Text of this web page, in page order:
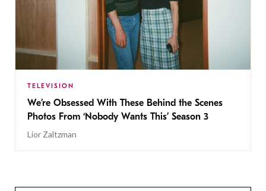
TELEVISION
We’re Obsessed With These Behind the Scenes
Photos From ‘Nobody Wants This’ Season 3
Lior Zaltzman